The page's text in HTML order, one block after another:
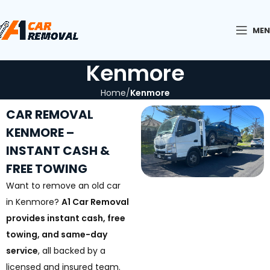
Kenmore
Home Kenmore
CAR REMOVAL
KENMORE –
INSTANT CASH &
FREE TOWING
Want to remove an old car
in Kenmore? A1 Car Removal
provides instant cash, free
towing, and same-day
service, all backed by a
licensed and insured team.